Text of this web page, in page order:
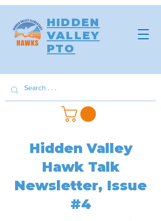
HIDDEN
VALLEY
PTO
Hidden Valley
Hawk Talk
Newsletter, Issue
#4